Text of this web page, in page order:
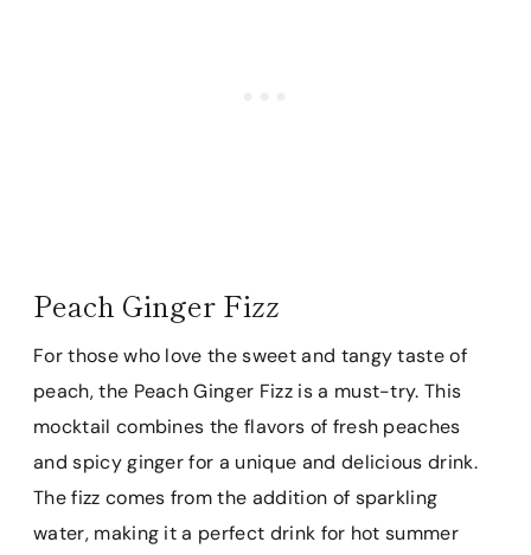
Peach Ginger Fizz
For those who love the sweet and tangy taste of
peach, the Peach Ginger Fizz is a must-try. This
mocktail combines the flavors of fresh peaches
and spicy ginger for a unique and delicious drink.
The fizz comes from the addition of sparkling
water, making it a perfect drink for hot summer